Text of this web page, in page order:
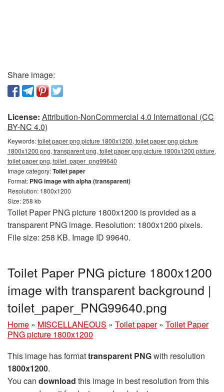
Share image:
License: Attribution-NonCommercial 4.0 International (CC
BY-NC 4.0)
Keywords:toilet paper png picture 1800x1200, toilet paper png picture
1800x1200 png, transparent png, toilet paper png picture 1800x1200 picture,
toilet paper png, toilet_paper_png99640
Image category:Toilet paper
Format: PNG image with alpha (transparent)
Resolution: 1800x1200
Size: 258 kb
Toilet Paper PNG picture 1800x1200 is provided as a
transparent PNG image. Resolution: 1800x1200 pixels.
File size: 258 KB. Image ID 99640.
Toilet Paper PNG picture 1800x1200
image with transparent background |
toilet_paper_PNG99640.png
Home » MISCELLANEOUS » Toilet paper » Toilet Paper
PNG picture 1800x1200
This image has formattransparent PNGwith resolution
1800x1200.
You can download this image in best resolution from this